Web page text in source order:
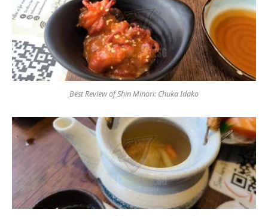
Best Review of Shin Minori: Chuka Idako